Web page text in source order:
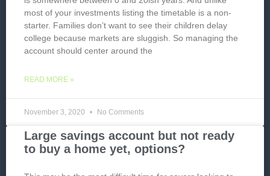
most of your investments listing the timetable is a non-
starter. Families don’t want to see their children delay
college because markets are sluggish. So managing the
account should center around the
READ MORE »
November 3, 2020 No Comments
Large savings account but not ready
to buy a home yet, options?